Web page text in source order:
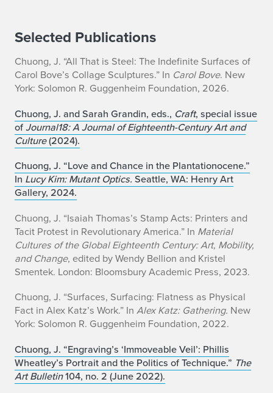
Selected Publications
Chuong, J. “All That is Steel: The Indefinite Surfaces of
Carol Bove’s Collage Sculptures.” In Carol Bove. New
York: Solomon R. Guggenheim Foundation, 2026.
Chuong, J. and Sarah Grandin, eds., Craft, special issue
ofJournal18: A Journal of Eighteenth-Century Art and
Culture(2024).
Chuong, J. “Love and Chance in the Plantationocene.”
In Lucy Kim: Mutant Optics. Seattle, WA: Henry Art
Gallery, 2024.
Chuong, J. “Isaiah Thomas’s Stamp Acts: Printers and
Tacit Protest in Revolutionary America.” In Material
Cultures of the Global Eighteenth Century: Art, Mobility,
and Change, edited by Wendy Bellion and Kristel
Smentek. London: Bloomsbury Academic Press, 2023.
Chuong, J. “Surfaces, Surfacing: Flatness as Physical
Fact in Alex Katz’s Work.” In Alex Katz: Gathering. New
York: Solomon R. Guggenheim Foundation, 2022.
Chuong, J. “Engraving’s ‘Immoveable Veil’: Phillis
Wheatley’s Portrait and the Politics of Technique.” The
Art Bulletin104, no. 2 (June 2022).